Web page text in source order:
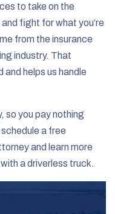
to take on the
fight for what you’re
from the insurance
industry. That
helps us handle
so you pay nothing
a free
and learn more
a driverless truck.